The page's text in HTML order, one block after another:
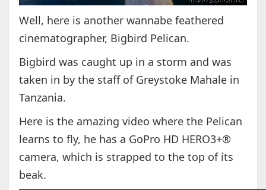
Well, here is another wannabe feathered
cinematographer, Bigbird Pelican.
Bigbird was caught up in a storm and was
taken in by the staff of Greystoke Mahale in
Tanzania.
Here is the amazing video where the Pelican
learns to fly, he has a GoPro HD HERO3+®
camera, which is strapped to the top of its
beak.